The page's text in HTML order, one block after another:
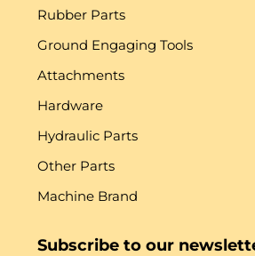
Rubber Parts
Ground Engaging Tools
Attachments
Hardware
Hydraulic Parts
Other Parts
Machine Brand
Subscribe to our